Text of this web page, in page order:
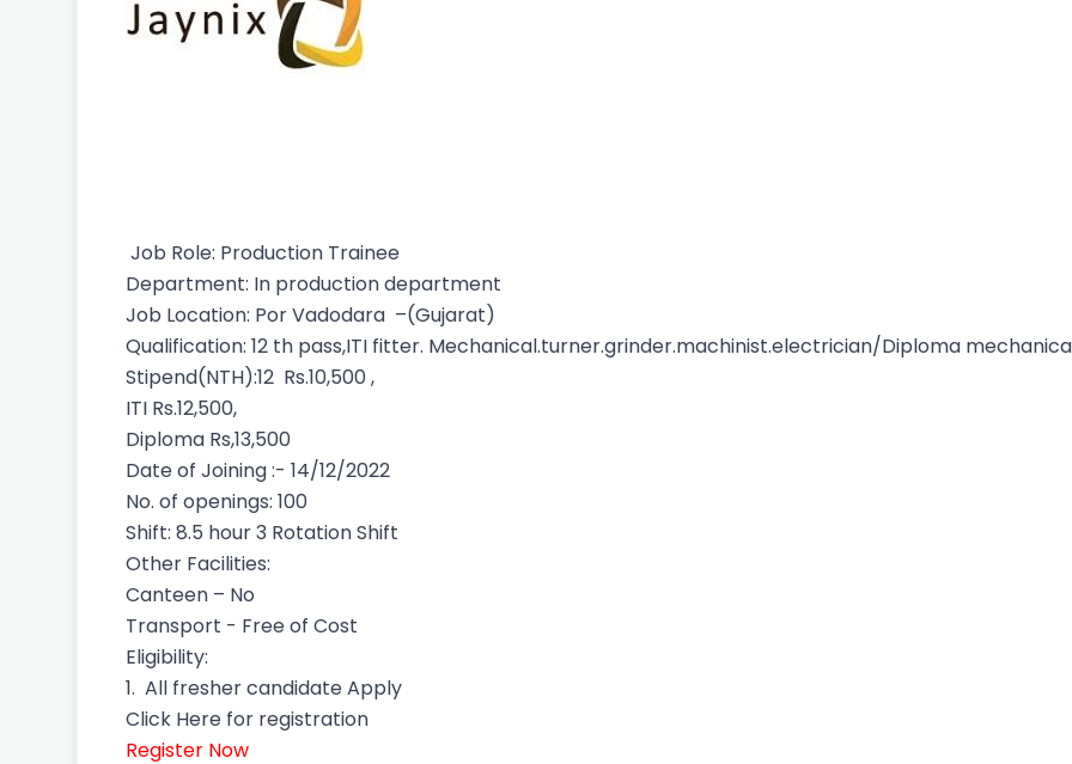
Job Role: Production Trainee
Department: In production department
Job Location: Por Vadodara –(Gujarat)
Qualification: 12 th pass,ITI fitter. Mechanical.turner.grinder.machinist.electrician/Diploma
Stipend(NTH):12 Rs.10,500 ,
ITI Rs.12,500,
Diploma Rs,13,500
Date of Joining :- 14/12/2022
No. of openings: 100
Shift: 8.5 hour 3 Rotation Shift
Other Facilities:
Canteen – No
Transport - Free of Cost
Eligibility:
1. All fresher candidate Apply
Click Here for registration
Register Now